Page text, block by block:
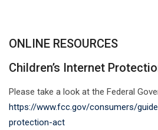
ONLINE RESOURCES
Children’s Internet
Please take a look at the Federal
https://www.fcc.gov/consumers/
protection-act